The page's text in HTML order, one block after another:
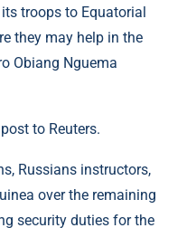
troops to Equatorial
they may help in the
Obiang Nguema
to Reuters.
Russians instructors,
over the remaining
security duties for the